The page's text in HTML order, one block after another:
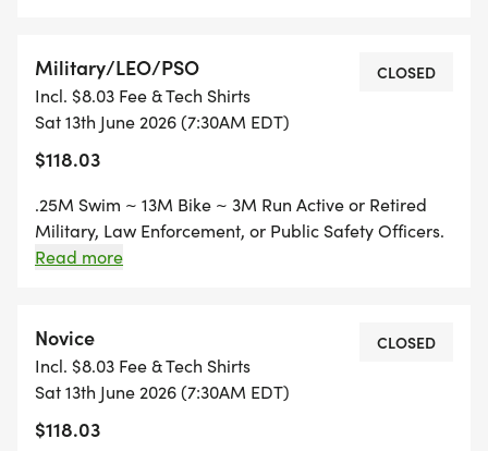
Military/LEO/PSO
Incl. $8.03 Fee & Tech Shirts
Sat 13th June 2026 (7:30AM EDT)
$118.03
CLOSED
.25M Swim ~ 13M Bike ~ 3M Run Active or Retired
Military, Law Enforcement, or Public Safety Officers.
Thank you for your service! Top 3 Males/Females
Read more
Novice
Incl. $8.03 Fee & Tech Shirts
Sat 13th June 2026 (7:30AM EDT)
$118.03
CLOSED